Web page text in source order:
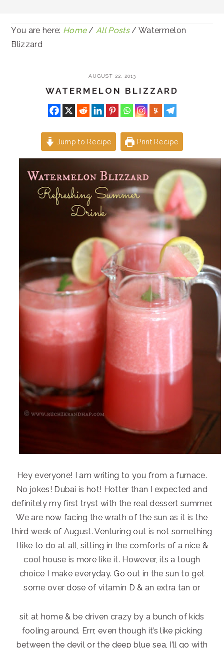
You are here: Home / All Posts / Watermelon
Blizzard
AUGUST 22, 2013
WATERMELON BLIZZARD
Jump to Recipe Print Recipe
Hey everyone! I am writing to you from a furnace.
No jokes! Dubai is hot! Hotter than I expected and
definitely my first tryst with the real dessert summer.
We are now facing the wrath of the sun as it is the
third week of August. Venturing out is not something
I like to do at all, sitting in the comforts of a nice &
cool house is more like it. However, its a tough
choice I make everyday. Go out in the sun to get
some over dose of vitamin D & an extra tan or
sit at home & be driven crazy by a bunch of kids
fooling around. Errr, even though it’s like picking
between the devil or the deep blue sea, I’ll go with